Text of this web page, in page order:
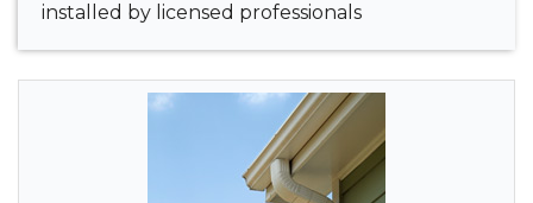
installed by licensed professionals